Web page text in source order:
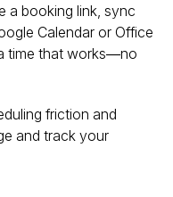
a booking link, sync
Calendar or Office
time that works—no
friction and
and track your